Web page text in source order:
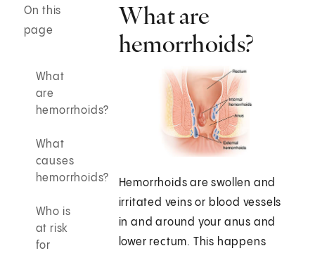
On this
page
What
are
hemorrhoids?
What
causes
hemorrhoids?
Who is
at risk
for
What are
hemorrhoids?
Hemorrhoids are swollen and
irritated veins or blood vessels
in and around your anus and
lower rectum. This happens